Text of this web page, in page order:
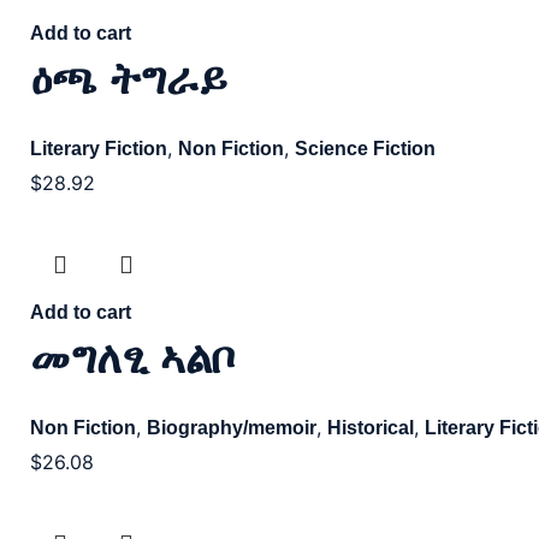
Add to cart
ዕጫ ትግራይ
Literary Fiction, Non Fiction, Science Fiction
$28.92
Add to cart
መግለፂ ኣልቦ
Non Fiction, Biography/memoir, Historical , Literary
$26.08